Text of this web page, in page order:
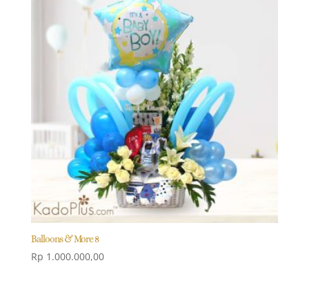
Balloons & More 8
Rp 1.000.000,00